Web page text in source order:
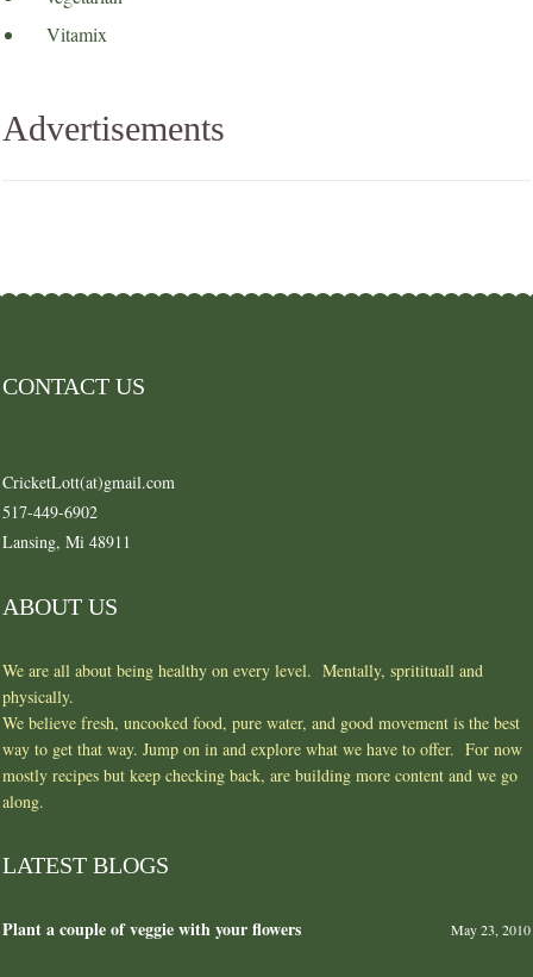
Vitamix
Advertisements
CONTACT US
CricketLott(at)gmail.com
517-449-6902
Lansing, Mi 48911
ABOUT US
We are all about being healthy on every level. Mentally, spritituall and
physically.
We believe fresh, uncooked food, pure water, and good movement is the best
way to get that way. Jump on in and explore what we have to offer. For now
mostly recipes but keep checking back, are building more content and we go
along.
LATEST BLOGS
Plant a couple of veggie with your flowers May 23, 2010